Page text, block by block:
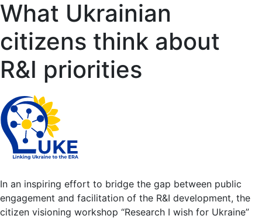
What Ukrainian
citizens think about
R&I priorities
In an inspiring effort to bridge the gap between public
engagement and facilitation of the R&I development, the
citizen visioning workshop “Research I wish for Ukraine”